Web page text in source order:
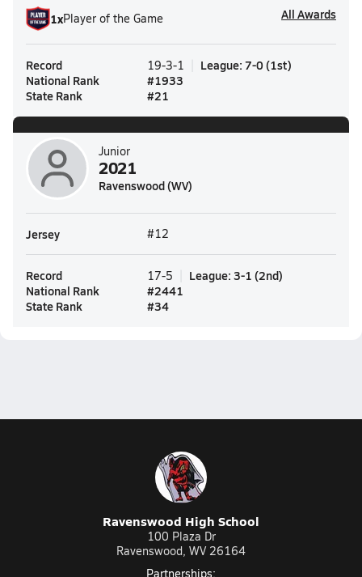
1xPlayer of the Game All Awards
Record 19-3-1 League: 7-0 (1st)
National Rank
#1933
State Rank
#21
Junior
2021
Ravenswood (WV)
Jersey #12
Record 17-5 League: 3-1 (2nd)
National Rank
#2441
State Rank
#34
Ravenswood High School
100 Plaza Dr
Ravenswood, WV 26164
Partnerships: